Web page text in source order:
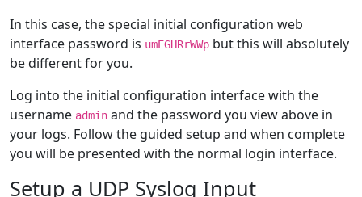
In this case, the special initial configuration web
interface password is umEGHRrWWp but this will absolutely
be different for you.
Log into the initial configuration interface with the
username admin and the password you view above in
your logs. Follow the guided setup and when complete
you will be presented with the normal login interface.
Setup a UDP Syslog Input